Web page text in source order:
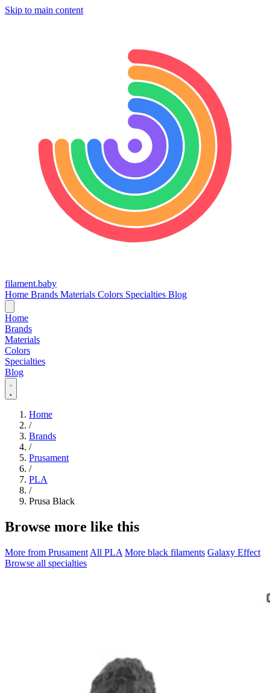
Skip to main content
filament.baby
Home Brands Materials Colors Specialties Blog
Home
Brands
Materials
Colors
Specialties
Blog
Home
/
Brands
/
Prusament
/
PLA
/
Prusa Black
Browse more like this
More from Prusament All PLA More black filaments Galaxy Effect
Browse all specialties